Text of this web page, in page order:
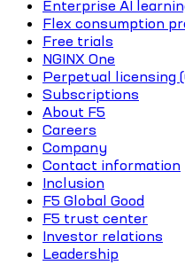
Enterprise AI
Flex consumption
Free trials
NGINX One
Perpetual licensing
Subscriptions
About F5
Careers
Company
Contact information
Inclusion
F5 Global Good
F5 trust center
Investor relations
Leadership